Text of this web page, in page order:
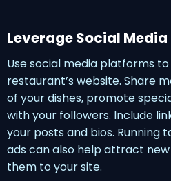
Leverage Social Media
Use social media platforms
restaurant’s website. Share
of your dishes, promote
with your followers. Include
your posts and bios. Running
ads can also help attract
them to your site.